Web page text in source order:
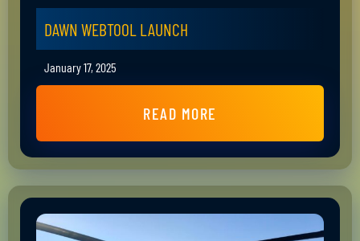
DAWN WEBTOOL LAUNCH
January 17, 2025
READ MORE